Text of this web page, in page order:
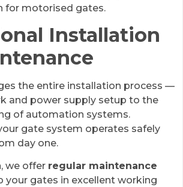
for motorised gates.
Installation
the entire installation process —
and power supply setup to the
of automation systems.
gate system operates safely
day one.
we offer regular maintenance
your gates in excellent working